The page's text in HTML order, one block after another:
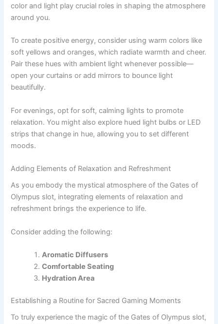
color and light play crucial roles in shaping the atmosphere
around you.
To create positive energy, consider using warm colors like
soft yellows and oranges, which radiate warmth and cheer.
Pair these hues with ambient light whenever possible—
open your curtains or add mirrors to bounce light
beautifully.
For evenings, opt for soft, calming lights to promote
relaxation. You might also explore hued light bulbs or LED
strips that change in hue, allowing you to set different
moods.
Adding Elements of Relaxation and Refreshment
As you embody the mystical atmosphere of the Gates of
Olympus slot, integrating elements of relaxation and
refreshment brings the experience to life.
Consider adding the following:
Aromatic Diffusers
Comfortable Seating
Hydration Area
Establishing a Routine for Sacred Gaming Moments
To truly experience the magic of the Gates of Olympus slot,